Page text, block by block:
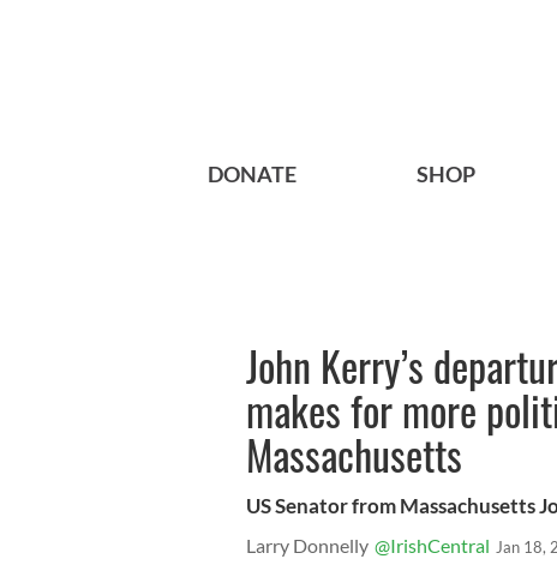
DONATE SHOP
John Kerry’s
makes for more
Massachusetts
US Senator from Massachusetts
Larry Donnelly @IrishCentral Jan 18,